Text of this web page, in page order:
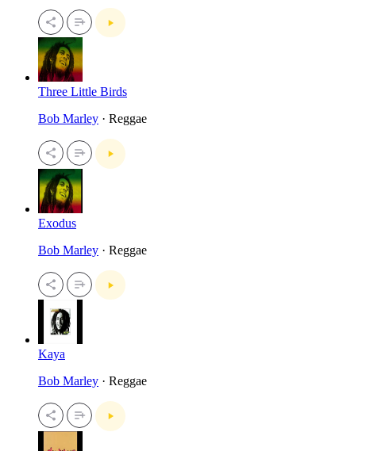
Three Little Birds
Bob Marley · Reggae
Exodus
Bob Marley · Reggae
Kaya
Bob Marley · Reggae